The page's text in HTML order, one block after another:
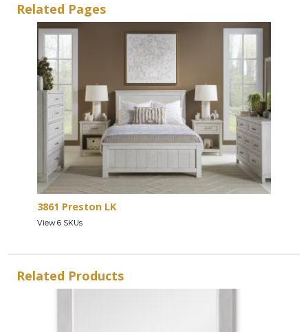
Related Pages
3861 Preston LK
View 6 SKUs
Related Products